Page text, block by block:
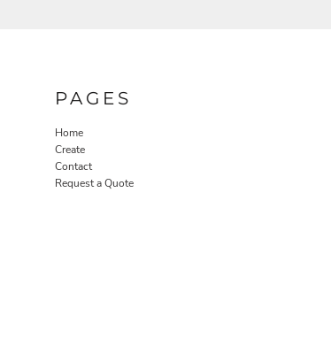
PAGES
Home
Create
Contact
Request a Quote